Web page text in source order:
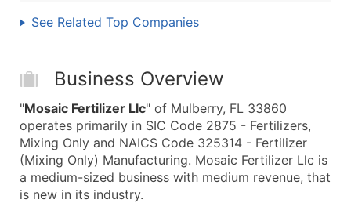
See Related Top Companies
Business Overview
"Mosaic Fertilizer Llc" of Mulberry, FL 33860
operates primarily in SIC Code 2875 - Fertilizers,
Mixing Only and NAICS Code 325314 - Fertilizer
(Mixing Only) Manufacturing. Mosaic Fertilizer Llc is
a medium-sized business with medium revenue, that
is new in its industry.